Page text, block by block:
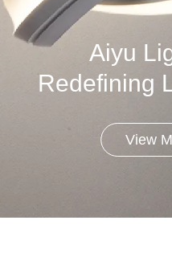
Aiyu
Redefining
View